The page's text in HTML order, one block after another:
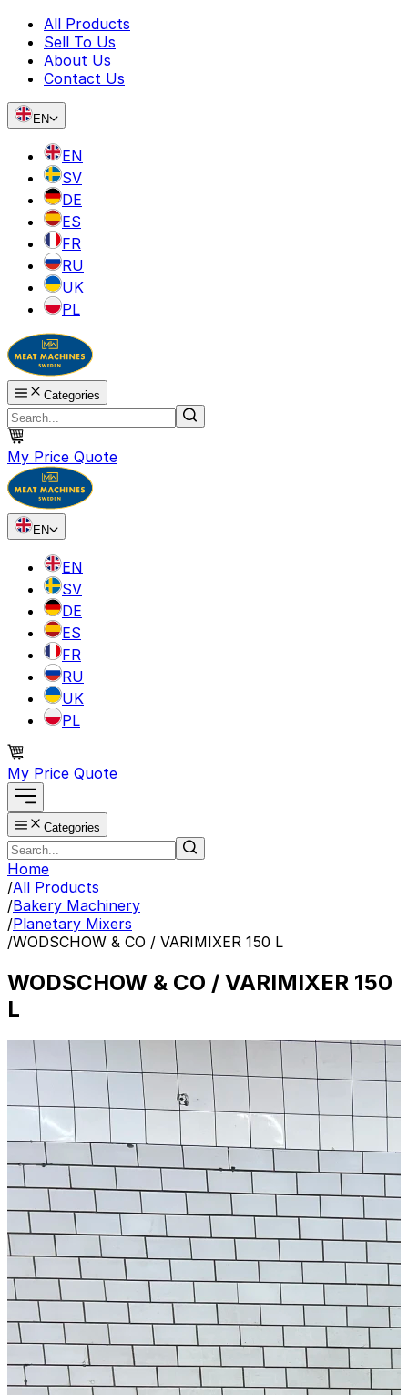
All Products
Sell To Us
About Us
Contact Us
EN
EN
SV
DE
ES
FR
RU
UK
PL
Categories
My Price Quote
EN
EN
SV
DE
ES
FR
RU
UK
PL
My Price Quote
Categories
Home
/All Products
/Bakery Machinery
/Planetary Mixers
/WODSCHOW & CO / VARIMIXER 150 L
WODSCHOW & CO / VARIMIXER 150
L